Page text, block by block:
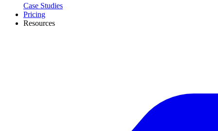
Case Studies
Pricing
Resources